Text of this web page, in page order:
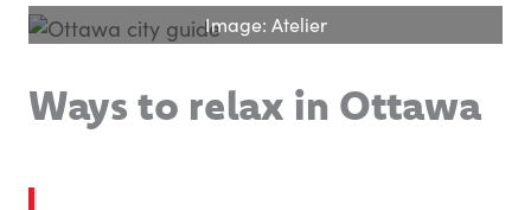
Image: Atelier
Ways to relax in Ottawa